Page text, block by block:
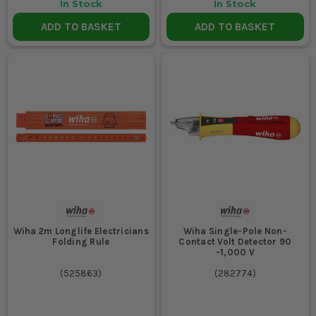
In Stock
ADD TO BASKET
In Stock
ADD TO BASKET
Wiha 2m Longlife Electricians
Folding Rule
(525863)
Wiha Single-Pole Non-
Contact Volt Detector 90
-1,000 V
(282774)